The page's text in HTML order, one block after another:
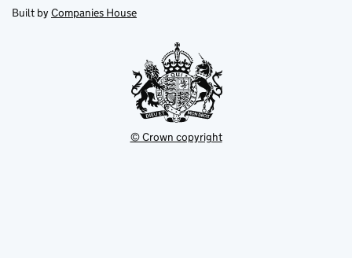
tab
in
new
Built by Companies House
© Crown copyright